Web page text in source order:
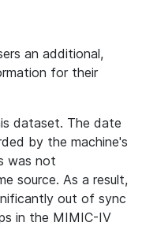
an additional,
for their
dataset. The date
by the machine's
was not
source. As a result,
out of sync
in the MIMIC-IV